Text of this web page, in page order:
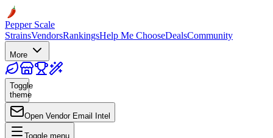
Pepper Scale
StrainsVendorsRankingsHelp Me ChooseDealsCommunity
More
Toggle
theme
Open Vendor Email Intel
Toggle menu